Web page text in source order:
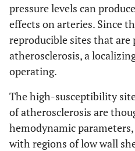
pressure levels can
effects on arteries. Since
reproducible sites that are
atherosclerosis, a
operating.
The high-susceptibility
of atherosclerosis are
hemodynamic
with regions of low wall